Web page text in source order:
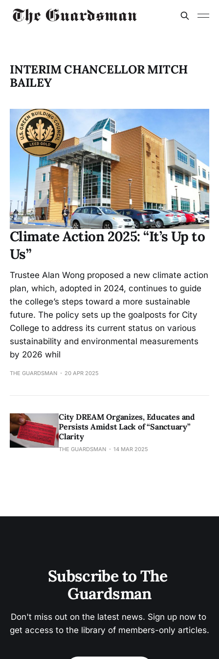
INTERIM CHANCELLOR MITCH
BAILEY
Climate Action 2025: “It’s Up to
Us”
Trustee Alan Wong proposed a new climate action
plan, which, adopted in 2024, continues to guide
the college’s steps toward a more sustainable
future. The policy sets up the goalposts for City
College to address its current status on various
sustainability and environmental measurements
by 2026 whil
THE GUARDSMAN 20 APR 2025
City DREAM Organizes, Educates and
Persists Amidst Lack of “Sanctuary”
Clarity
THE GUARDSMAN 14 MAR 2025
Subscribe to The
Guardsman
Don't miss out on the latest news. Sign up now to
get access to the library of members-only articles.